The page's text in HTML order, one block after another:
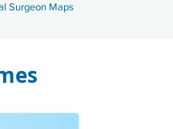
Surgeon Maps